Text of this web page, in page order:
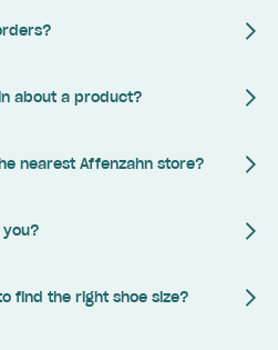
about a product?
nearest Affenzahn store?
find the right shoe size?